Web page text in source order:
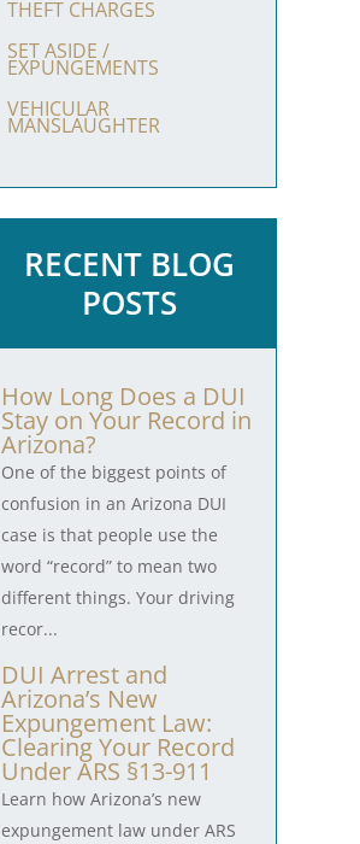
THEFT CHARGES
SET ASIDE /
EXPUNGEMENTS
VEHICULAR
MANSLAUGHTER
RECENT BLOG
POSTS
How Long Does a DUI
Stay on Your Record in
Arizona?
One of the biggest points of
confusion in an Arizona DUI
case is that people use the
word “record” to mean two
different things. Your driving
recor...
DUI Arrest and
Arizona’s New
Expungement Law:
Clearing Your Record
Under ARS §13-911
Learn how Arizona’s new
expungement law under ARS